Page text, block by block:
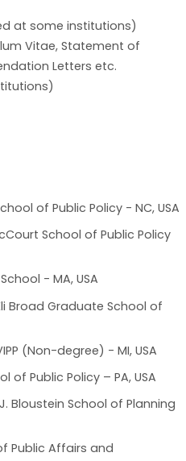
at some institutions)
Vitae, Statement of
Letters etc.
of Public Policy - NC, USA
School of Public Policy
- MA, USA
Broad Graduate School of
(Non-degree) - MI, USA
of Public Policy – PA, USA
Bloustein School of Planning
Public Affairs and